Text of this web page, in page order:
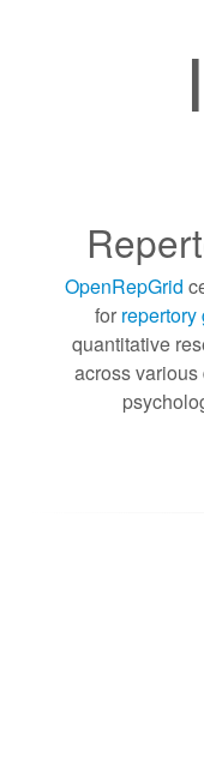
OpenRepGrid
for repertory
quantitative
across